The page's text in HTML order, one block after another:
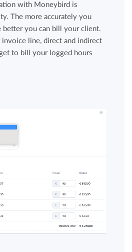
with Moneybird is
The more accurately you
better you can bill your client.
invoice line, direct and indirect
to bill your logged hours